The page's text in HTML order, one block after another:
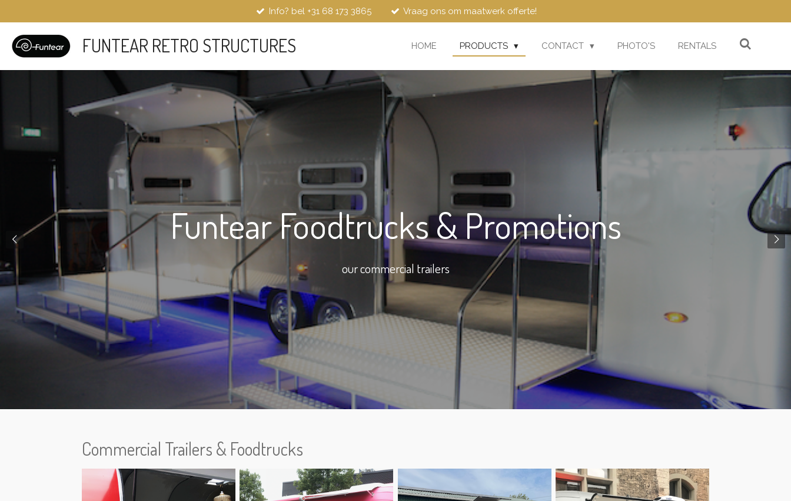
to
main
content
Info? bel +31 68 173 3865 Vraag ons om maatwerk offerte!
FUNTEAR RETRO STRUCTURES HOME PRODUCTS CONTACT PHOTO'S RENTALS
Funtear Foodtrucks & Promotions
our commercial trailers
Commercial Trailers & Foodtrucks